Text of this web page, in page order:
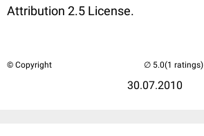
Attribution 2.5 License.
© Copyright
30.07.2010
(1 ratings)